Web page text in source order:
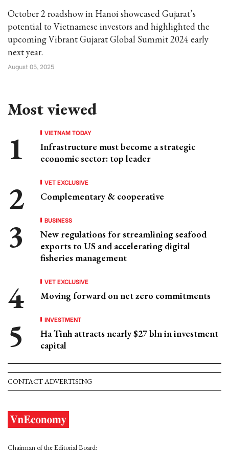
October 2 roadshow in Hanoi showcased Gujarat’s
potential to Vietnamese investors and highlighted the
upcoming Vibrant Gujarat Global Summit 2024 early
next year.
August 05, 2025
Most viewed
VIETNAM TODAY
Infrastructure must become a strategic
economic sector: top leader
VET EXCLUSIVE
Complementary & cooperative
BUSINESS
New regulations for streamlining seafood
exports to US and accelerating digital
fisheries management
VET EXCLUSIVE
Moving forward on net zero commitments
INVESTMENT
Ha Tinh attracts nearly $27 bln in investment
capital
CONTACT ADVERTISING
Chairman of the Editorial Board: